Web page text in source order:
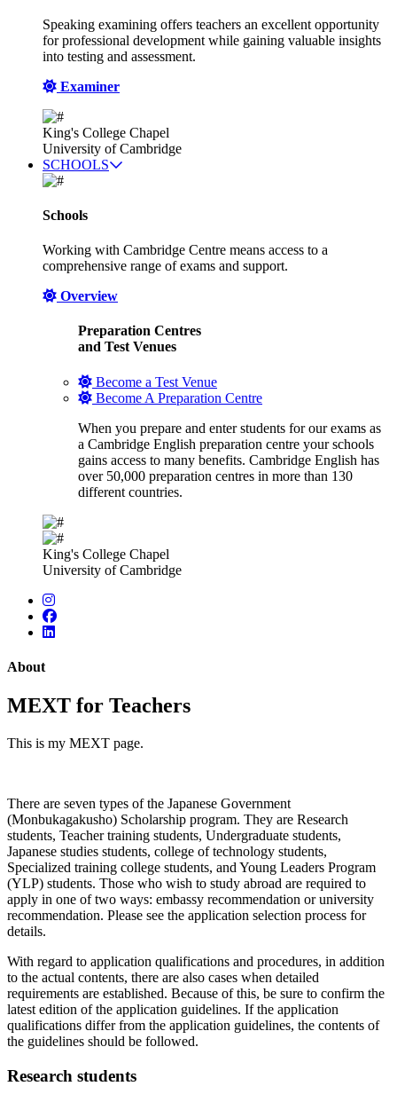
Speaking examining offers teachers an excellent opportunity
for professional development while gaining valuable insights
into testing and assessment.
Examiner
King's College Chapel
University of Cambridge
SCHOOLS
Schools
Working with Cambridge Centre means access to a
comprehensive range of exams and support.
Overview
Preparation Centres
and Test Venues
Become a Test Venue
Become A Preparation Centre
When you prepare and enter students for our exams as
a Cambridge English preparation centre your schools
gains access to many benefits. Cambridge English has
over 50,000 preparation centres in more than 130
different countries.
King's College Chapel
University of Cambridge
About
MEXT for Teachers
This is my MEXT page.
There are seven types of the Japanese Government
(Monbukagakusho) Scholarship program. They are Research
students, Teacher training students, Undergraduate students,
Japanese studies students, college of technology students,
Specialized training college students, and Young Leaders Program
(YLP) students. Those who wish to study abroad are required to
apply in one of two ways: embassy recommendation or university
recommendation. Please see the application selection process for
details.
With regard to application qualifications and procedures, in addition
to the actual contents, there are also cases when detailed
requirements are established. Because of this, be sure to confirm the
latest edition of the application guidelines. If the application
qualifications differ from the application guidelines, the contents of
the guidelines should be followed.
Research students